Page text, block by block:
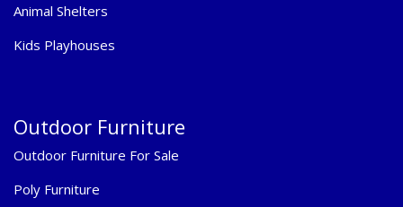
Animal Shelters
Kids Playhouses
Outdoor Furniture
Outdoor Furniture For Sale
Poly Furniture